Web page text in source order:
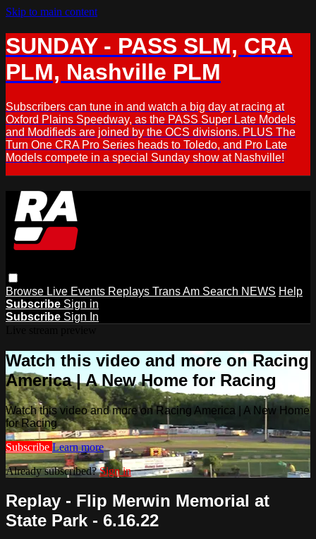
Skip to main content
SUNDAY - PASS SLM, CRA
PLM, Nashville PLM
Subscribers can tune in and watch a big day at racing at
Oxford Plains Speedway, as the PASS Super Late Models
and Modifieds are joined by the OCS divisions. PLUS The
Turn One CRA Pro Series heads to Toledo, and Pro Late
Models compete in a special Sunday show at Nashville!
Browse Live Events Replays Trans Am Search NEWS Help
Subscribe Sign in
Subscribe Sign In
Watch this video and more on Racing
America | A New Home for Racing
Watch this video and more on Racing America | A New Home
for Racing
Subscribe Learn more
Already subscribed?Sign in
Replay - Flip Merwin Memorial at
State Park - 6.16.22